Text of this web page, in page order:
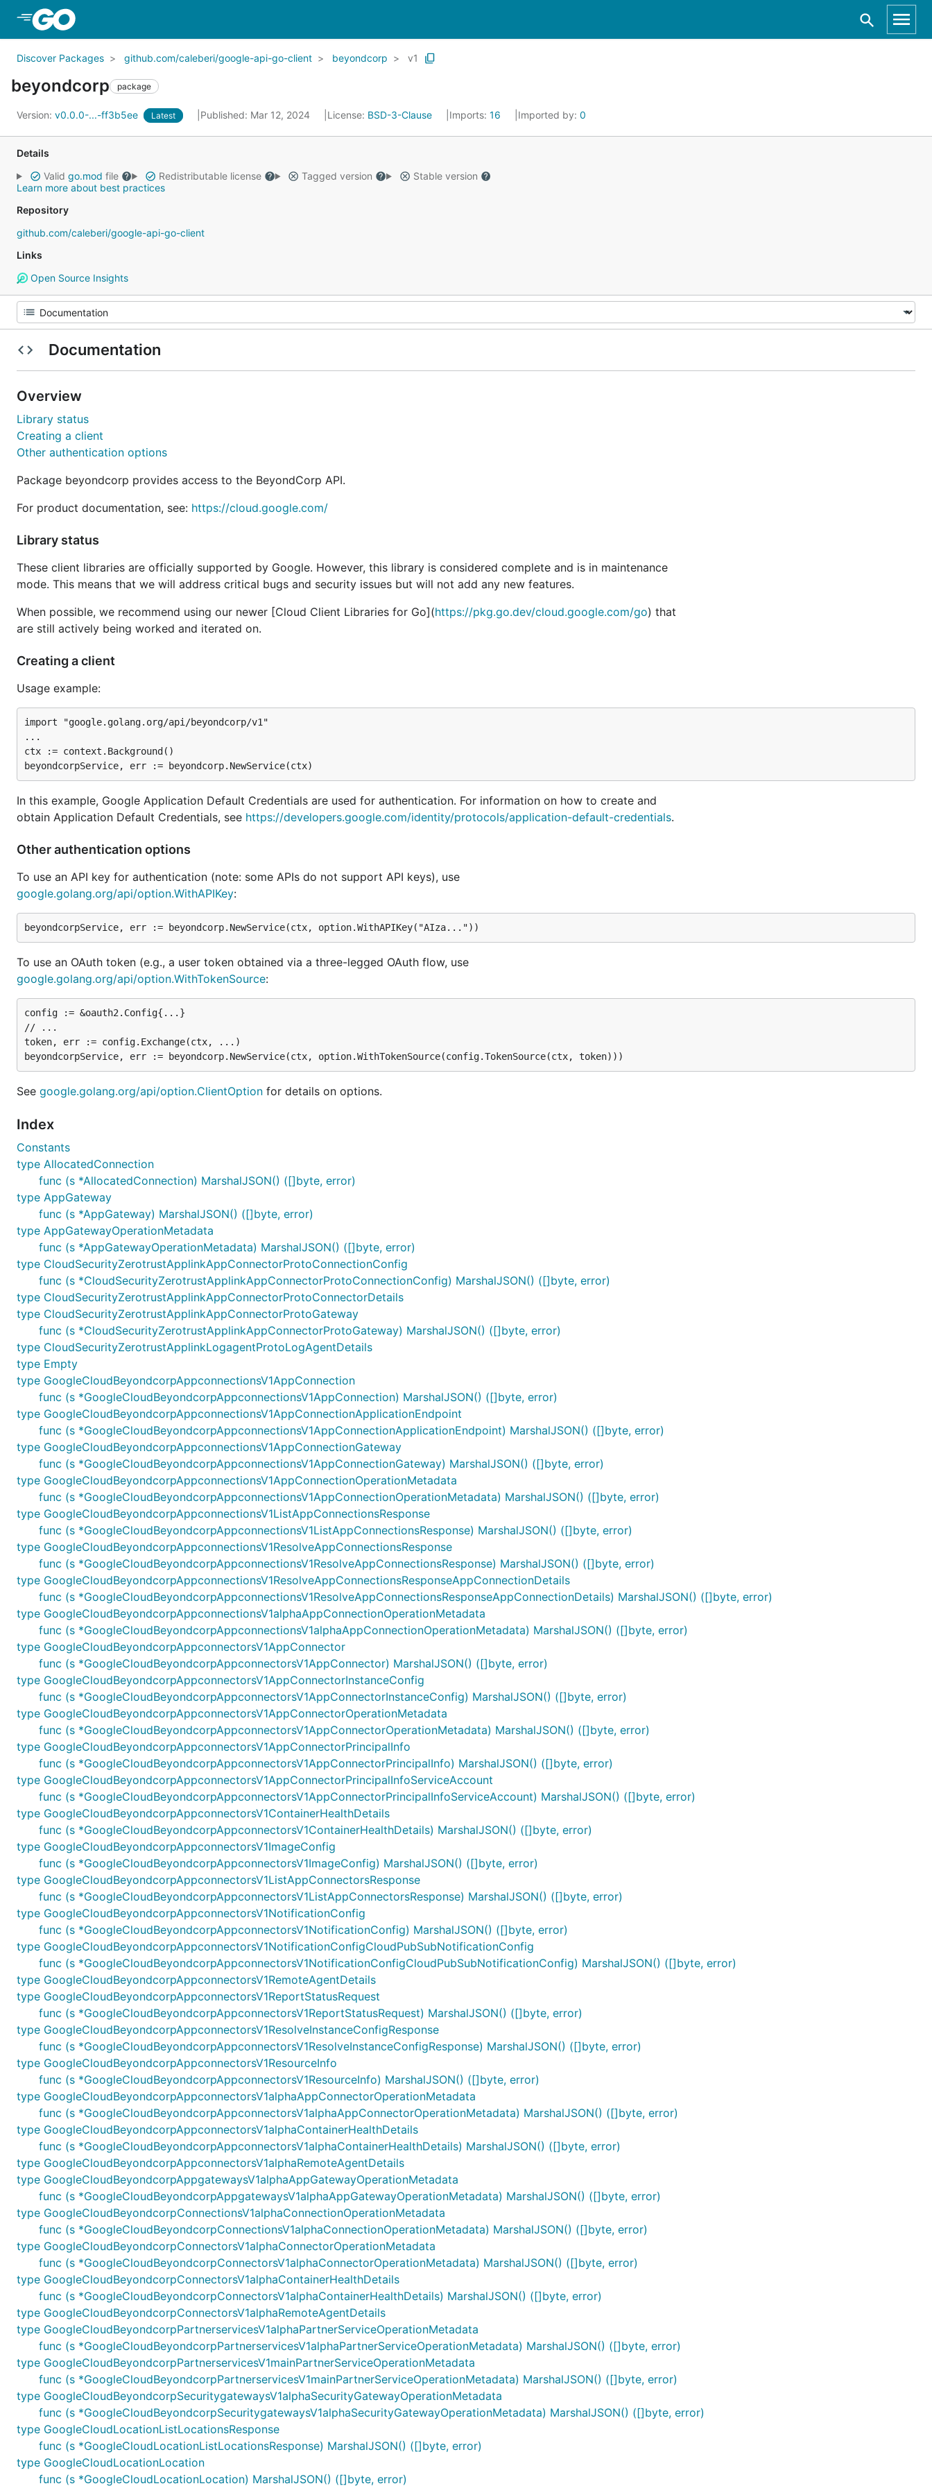
Discover Packages github.com/caleberi/google-api-go-client beyondcorp v1
beyondcorp package
Version: v0.0.0-...-ff3b5ee Latest Published: Mar 12, 2024 License: BSD-3-Clause Imports: 16 Imported by: 0
Details
Valid go.mod file Redistributable license Tagged version
Stable version
Learn more about best practices
Repository
github.com/caleberi/google-api-go-client
Links
Open Source Insights
Documentation
Overview
Library status
Creating a client
Other authentication options
Package beyondcorp provides access to the BeyondCorp API.
For product documentation, see: https://cloud.google.com/
Library status
These client libraries are officially supported by Google. However, this library is considered complete and is in maintenance
mode. This means that we will address critical bugs and security issues but will not add any new features.
When possible, we recommend using our newer [Cloud Client Libraries for Go](https://pkg.go.dev/cloud.google.com/go) that
are still actively being worked and iterated on.
Creating a client
Usage example:
import "google.golang.org/api/beyondcorp/v1"
...
ctx := context.Background()
In this example, Google Application Default Credentials are used for authentication. For information on how to create and
obtain Application Default Credentials, see https://developers.google.com/identity/protocols/application-default-credentials.
Other authentication options
To use an API key for authentication (note: some APIs do not support API keys), use
google.golang.org/api/option.WithAPIKey:
To use an OAuth token (e.g., a user token obtained via a three-legged OAuth flow, use
google.golang.org/api/option.WithTokenSource:
config := &oauth2.Config{...}
// ...
token, err := config.Exchange(ctx, ...)
See google.golang.org/api/option.ClientOption for details on options.
Index
Constants
type AllocatedConnection
func (s *AllocatedConnection) MarshalJSON() ([]byte, error)
type AppGateway
func (s *AppGateway) MarshalJSON() ([]byte, error)
type AppGatewayOperationMetadata
func (s *AppGatewayOperationMetadata) MarshalJSON() ([]byte, error)
type CloudSecurityZerotrustApplinkAppConnectorProtoConnectionConfig
func (s *CloudSecurityZerotrustApplinkAppConnectorProtoConnectionConfig) MarshalJSON() ([]byte, error)
type CloudSecurityZerotrustApplinkAppConnectorProtoConnectorDetails
type CloudSecurityZerotrustApplinkAppConnectorProtoGateway
func (s *CloudSecurityZerotrustApplinkAppConnectorProtoGateway) MarshalJSON() ([]byte, error)
type CloudSecurityZerotrustApplinkLogagentProtoLogAgentDetails
type Empty
type GoogleCloudBeyondcorpAppconnectionsV1AppConnection
func (s *GoogleCloudBeyondcorpAppconnectionsV1AppConnection) MarshalJSON() ([]byte, error)
type GoogleCloudBeyondcorpAppconnectionsV1AppConnectionApplicationEndpoint
func (s *GoogleCloudBeyondcorpAppconnectionsV1AppConnectionApplicationEndpoint) MarshalJSON() ([]byte, error)
type GoogleCloudBeyondcorpAppconnectionsV1AppConnectionGateway
func (s *GoogleCloudBeyondcorpAppconnectionsV1AppConnectionGateway) MarshalJSON() ([]byte, error)
type GoogleCloudBeyondcorpAppconnectionsV1AppConnectionOperationMetadata
func (s *GoogleCloudBeyondcorpAppconnectionsV1AppConnectionOperationMetadata) MarshalJSON() ([]byte, error)
type GoogleCloudBeyondcorpAppconnectionsV1ListAppConnectionsResponse
func (s *GoogleCloudBeyondcorpAppconnectionsV1ListAppConnectionsResponse) MarshalJSON() ([]byte, error)
type GoogleCloudBeyondcorpAppconnectionsV1ResolveAppConnectionsResponse
func (s *GoogleCloudBeyondcorpAppconnectionsV1ResolveAppConnectionsResponse) MarshalJSON() ([]byte, error)
type GoogleCloudBeyondcorpAppconnectionsV1ResolveAppConnectionsResponseAppConnectionDetails
func (s *GoogleCloudBeyondcorpAppconnectionsV1ResolveAppConnectionsResponseAppConnectionDetails) MarshalJSON() ([]byte, error)
type GoogleCloudBeyondcorpAppconnectionsV1alphaAppConnectionOperationMetadata
func (s *GoogleCloudBeyondcorpAppconnectionsV1alphaAppConnectionOperationMetadata) MarshalJSON() ([]byte, error)
type GoogleCloudBeyondcorpAppconnectorsV1AppConnector
func (s *GoogleCloudBeyondcorpAppconnectorsV1AppConnector) MarshalJSON() ([]byte, error)
type GoogleCloudBeyondcorpAppconnectorsV1AppConnectorInstanceConfig
func (s *GoogleCloudBeyondcorpAppconnectorsV1AppConnectorInstanceConfig) MarshalJSON() ([]byte, error)
type GoogleCloudBeyondcorpAppconnectorsV1AppConnectorOperationMetadata
func (s *GoogleCloudBeyondcorpAppconnectorsV1AppConnectorOperationMetadata) MarshalJSON() ([]byte, error)
type GoogleCloudBeyondcorpAppconnectorsV1AppConnectorPrincipalInfo
func (s *GoogleCloudBeyondcorpAppconnectorsV1AppConnectorPrincipalInfo) MarshalJSON() ([]byte, error)
type GoogleCloudBeyondcorpAppconnectorsV1AppConnectorPrincipalInfoServiceAccount
func (s *GoogleCloudBeyondcorpAppconnectorsV1AppConnectorPrincipalInfoServiceAccount) MarshalJSON() ([]byte, error)
type GoogleCloudBeyondcorpAppconnectorsV1ContainerHealthDetails
func (s *GoogleCloudBeyondcorpAppconnectorsV1ContainerHealthDetails) MarshalJSON() ([]byte, error)
type GoogleCloudBeyondcorpAppconnectorsV1ImageConfig
func (s *GoogleCloudBeyondcorpAppconnectorsV1ImageConfig) MarshalJSON() ([]byte, error)
type GoogleCloudBeyondcorpAppconnectorsV1ListAppConnectorsResponse
func (s *GoogleCloudBeyondcorpAppconnectorsV1ListAppConnectorsResponse) MarshalJSON() ([]byte, error)
type GoogleCloudBeyondcorpAppconnectorsV1NotificationConfig
func (s *GoogleCloudBeyondcorpAppconnectorsV1NotificationConfig) MarshalJSON() ([]byte, error)
type GoogleCloudBeyondcorpAppconnectorsV1NotificationConfigCloudPubSubNotificationConfig
func (s *GoogleCloudBeyondcorpAppconnectorsV1NotificationConfigCloudPubSubNotificationConfig) MarshalJSON() ([]byte, error)
type GoogleCloudBeyondcorpAppconnectorsV1RemoteAgentDetails
type GoogleCloudBeyondcorpAppconnectorsV1ReportStatusRequest
func (s *GoogleCloudBeyondcorpAppconnectorsV1ReportStatusRequest) MarshalJSON() ([]byte, error)
type GoogleCloudBeyondcorpAppconnectorsV1ResolveInstanceConfigResponse
func (s *GoogleCloudBeyondcorpAppconnectorsV1ResolveInstanceConfigResponse) MarshalJSON() ([]byte, error)
type GoogleCloudBeyondcorpAppconnectorsV1ResourceInfo
func (s *GoogleCloudBeyondcorpAppconnectorsV1ResourceInfo) MarshalJSON() ([]byte, error)
type GoogleCloudBeyondcorpAppconnectorsV1alphaAppConnectorOperationMetadata
func (s *GoogleCloudBeyondcorpAppconnectorsV1alphaAppConnectorOperationMetadata) MarshalJSON() ([]byte, error)
type GoogleCloudBeyondcorpAppconnectorsV1alphaContainerHealthDetails
func (s *GoogleCloudBeyondcorpAppconnectorsV1alphaContainerHealthDetails) MarshalJSON() ([]byte, error)
type GoogleCloudBeyondcorpAppconnectorsV1alphaRemoteAgentDetails
type GoogleCloudBeyondcorpAppgatewaysV1alphaAppGatewayOperationMetadata
func (s *GoogleCloudBeyondcorpAppgatewaysV1alphaAppGatewayOperationMetadata) MarshalJSON() ([]byte, error)
type GoogleCloudBeyondcorpConnectionsV1alphaConnectionOperationMetadata
func (s *GoogleCloudBeyondcorpConnectionsV1alphaConnectionOperationMetadata) MarshalJSON() ([]byte, error)
type GoogleCloudBeyondcorpConnectorsV1alphaConnectorOperationMetadata
func (s *GoogleCloudBeyondcorpConnectorsV1alphaConnectorOperationMetadata) MarshalJSON() ([]byte, error)
type GoogleCloudBeyondcorpConnectorsV1alphaContainerHealthDetails
func (s *GoogleCloudBeyondcorpConnectorsV1alphaContainerHealthDetails) MarshalJSON() ([]byte, error)
type GoogleCloudBeyondcorpConnectorsV1alphaRemoteAgentDetails
type GoogleCloudBeyondcorpPartnerservicesV1alphaPartnerServiceOperationMetadata
func (s *GoogleCloudBeyondcorpPartnerservicesV1alphaPartnerServiceOperationMetadata) MarshalJSON() ([]byte, error)
type GoogleCloudBeyondcorpPartnerservicesV1mainPartnerServiceOperationMetadata
func (s *GoogleCloudBeyondcorpPartnerservicesV1mainPartnerServiceOperationMetadata) MarshalJSON() ([]byte, error)
type GoogleCloudBeyondcorpSecuritygatewaysV1alphaSecurityGatewayOperationMetadata
func (s *GoogleCloudBeyondcorpSecuritygatewaysV1alphaSecurityGatewayOperationMetadata) MarshalJSON() ([]byte, error)
type GoogleCloudLocationListLocationsResponse
func (s *GoogleCloudLocationListLocationsResponse) MarshalJSON() ([]byte, error)
type GoogleCloudLocationLocation
func (s *GoogleCloudLocationLocation) MarshalJSON() ([]byte, error)